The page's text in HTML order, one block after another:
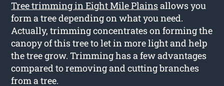
Tree trimming in Eight Mile Plainsallows you
form a tree depending on what you need.
Actually, trimming concentrates on forming the
canopy of this tree to let in more light and help
the tree grow. Trimming has a few advantages
compared to removing and cutting branches
from a tree.